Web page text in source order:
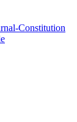
Constitution